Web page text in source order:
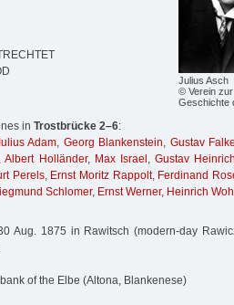
Julius Asch
© Verein
Geschichte
in Trostbrücke 2–6:
Adam, Georg Blankenstein, Gustav
,Albert Holländer, Max Israel ,Gustav
Perels, Ernst Moritz Rappolt, Ferdinand
Schlomer, Ernst Werner, Heinrich
Aug. 1875 in Rawitsch (modern-day
of the Elbe (Altona, Blankenese)